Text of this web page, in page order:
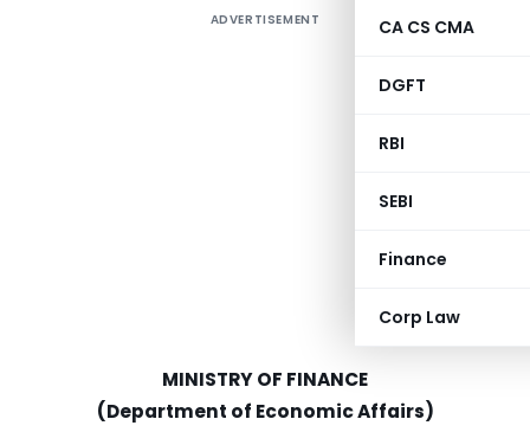
CA CS CMA
DGFT
RBI
SEBI
Finance
Corp Law
ADVERTISEMENT
MINISTRY OF FINANCE
(Department of Economic Affairs)